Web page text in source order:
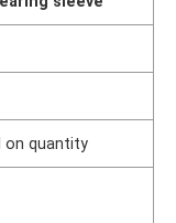
on quantity